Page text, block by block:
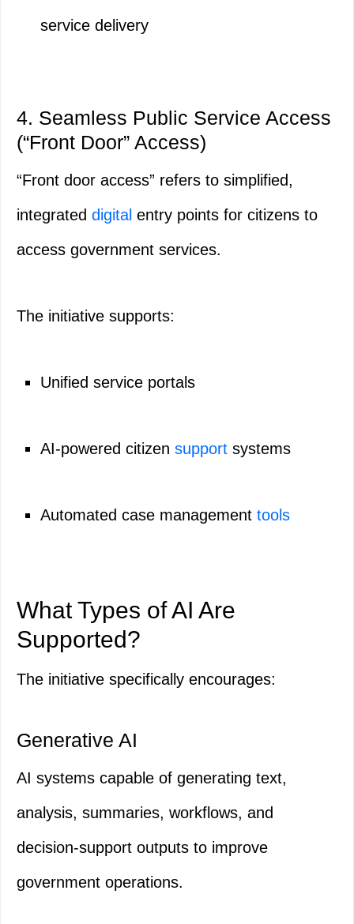
service delivery
4. Seamless Public Service Access
(“Front Door” Access)
“Front door access” refers to simplified,
integrated digital entry points for citizens to
access government services.
The initiative supports:
Unified service portals
AI-powered citizen support systems
Automated case management tools
What Types of AI Are
Supported?
The initiative specifically encourages:
Generative AI
AI systems capable of generating text,
analysis, summaries, workflows, and
decision-support outputs to improve
government operations.